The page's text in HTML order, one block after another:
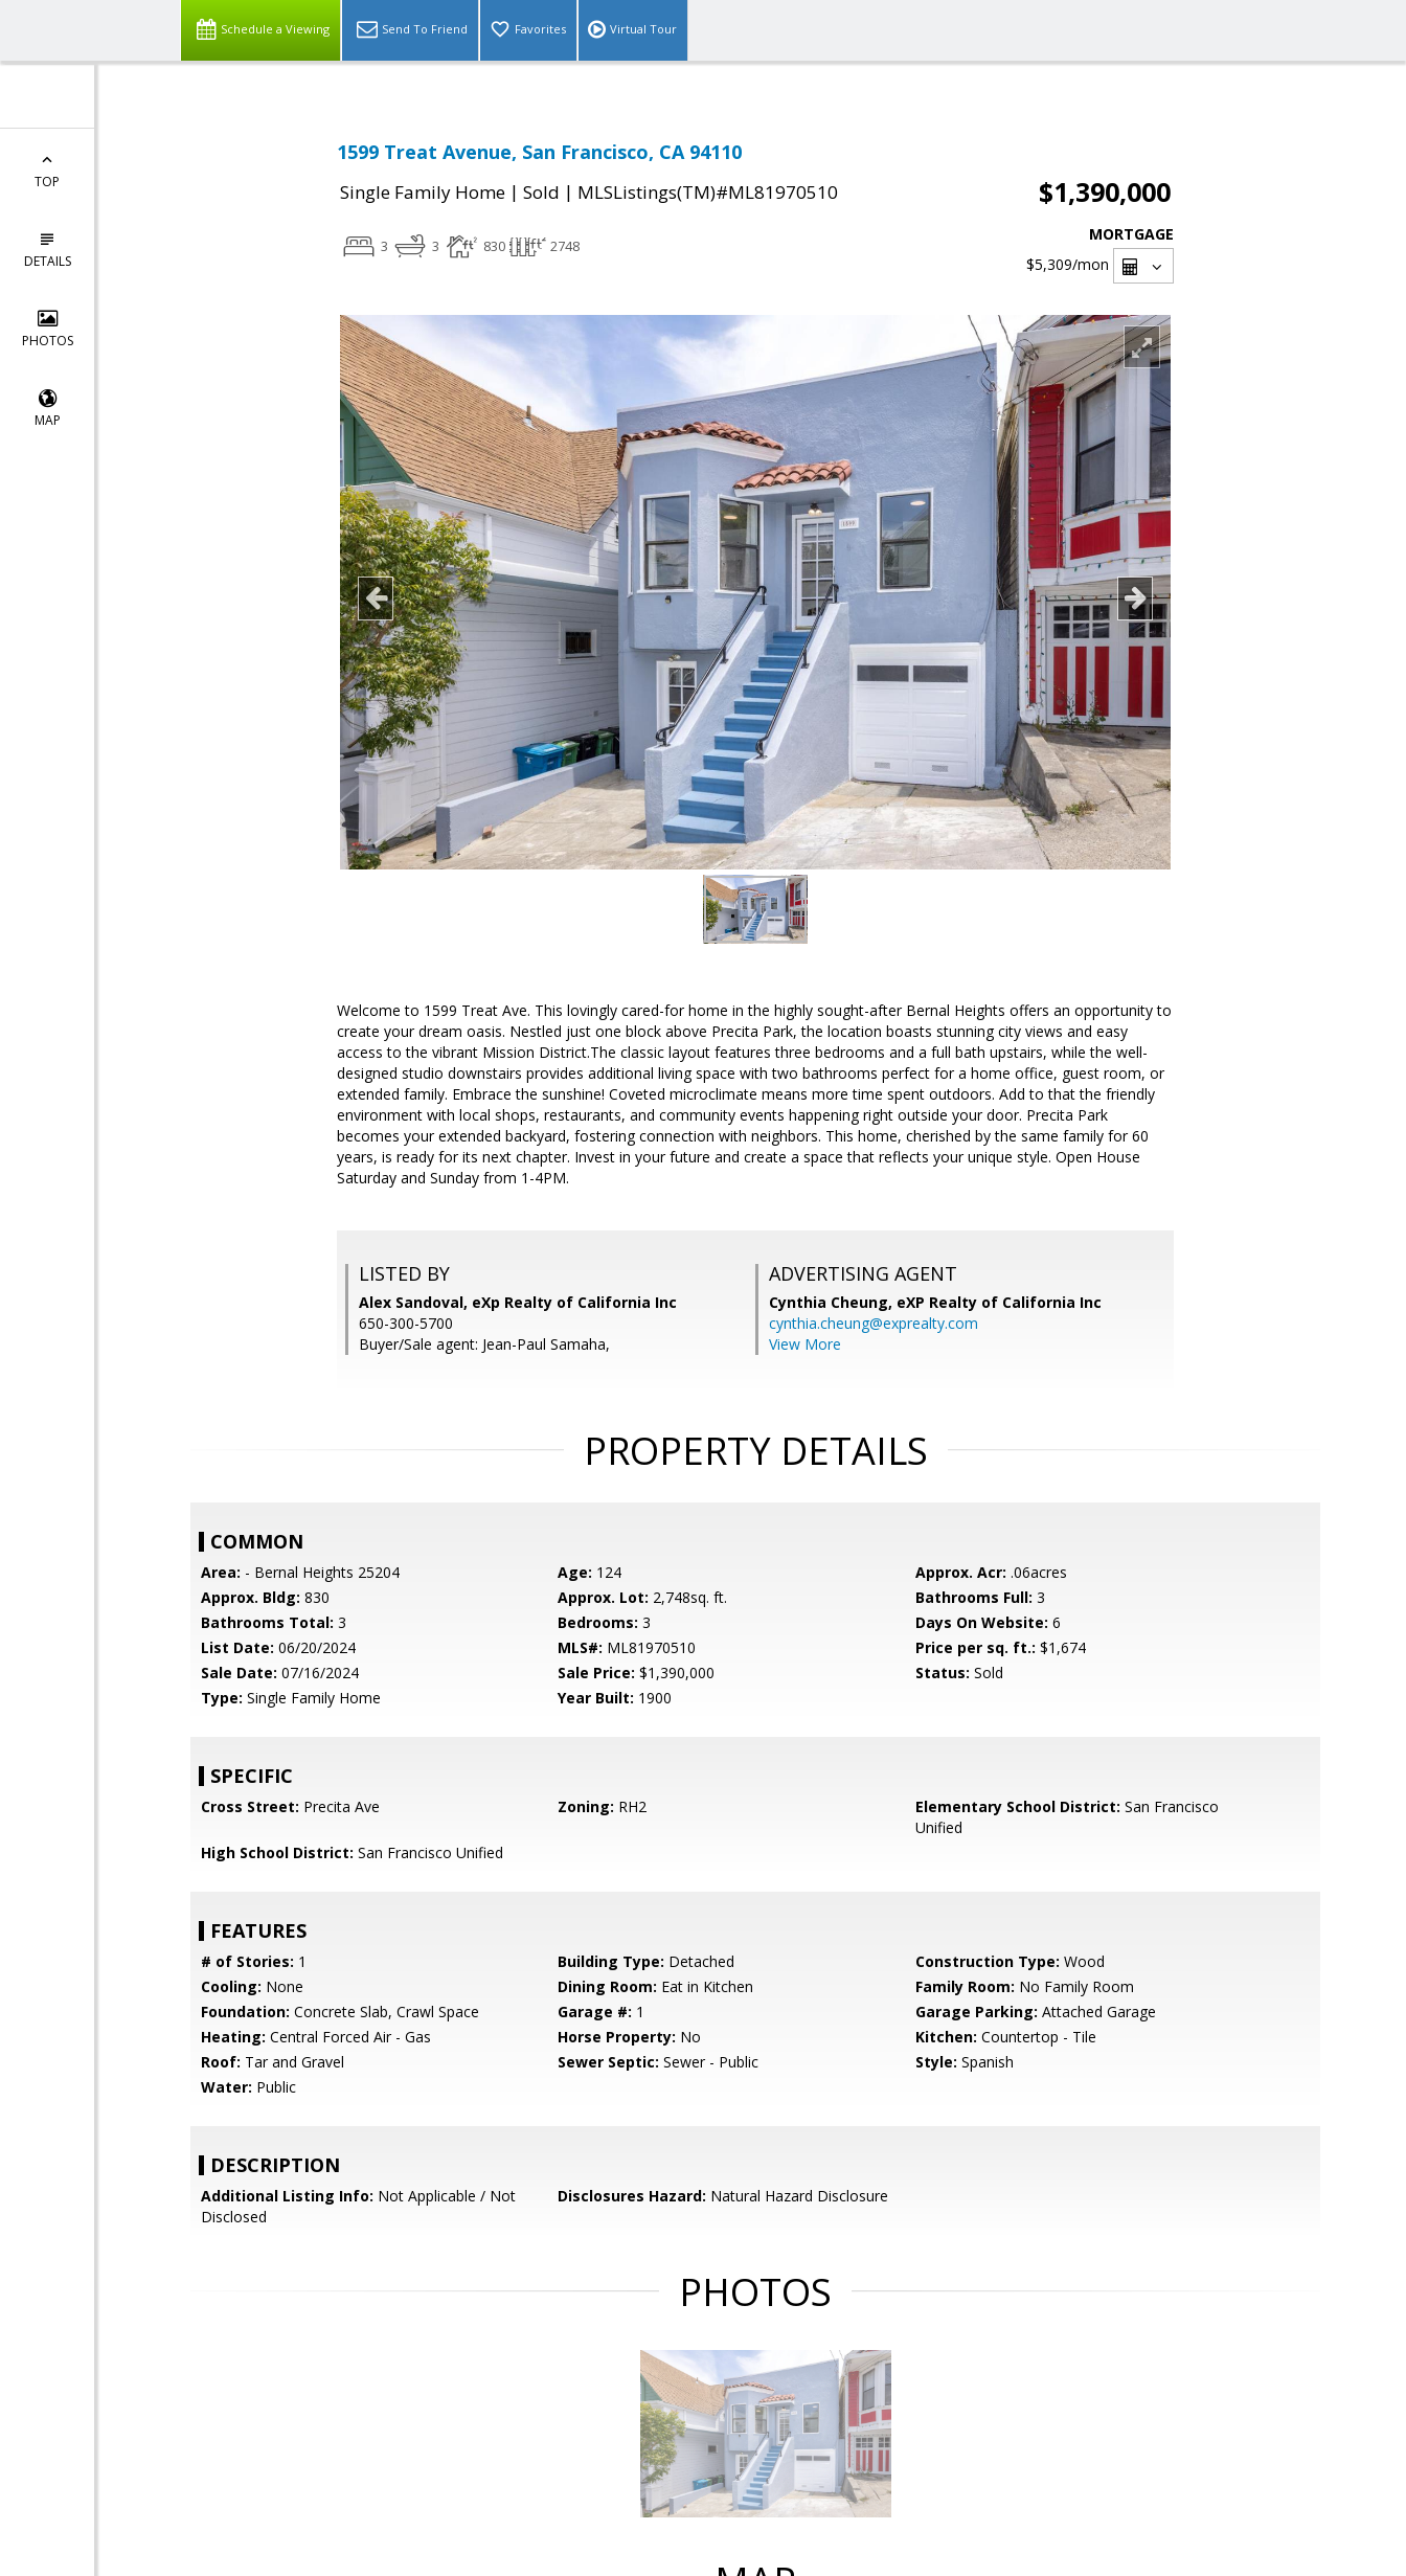
Schedule a Viewing Send To Friend Favorites Virtual Tour
TOP
DETAILS
PHOTOS
MAP
1599 Treat Avenue, San Francisco, CA 94110
Single Family Home | Sold | MLSListings(TM)#ML81970510 $1,390,000
3 3 830 2748
MORTGAGE
$5,309/mon
Welcome to 1599 Treat Ave. This lovingly cared-for home in the highly sought-after Bernal Heights offers an opportunity to
create your dream oasis. Nestled just one block above Precita Park, the location boasts stunning city views and easy
access to the vibrant Mission District.The classic layout features three bedrooms and a full bath upstairs, while the well-
designed studio downstairs provides additional living space with two bathrooms perfect for a home office, guest room, or
extended family. Embrace the sunshine! Coveted microclimate means more time spent outdoors. Add to that the friendly
environment with local shops, restaurants, and community events happening right outside your door. Precita Park
becomes your extended backyard, fostering connection with neighbors. This home, cherished by the same family for 60
years, is ready for its next chapter. Invest in your future and create a space that reflects your unique style. Open House
Saturday and Sunday from 1-4PM.
LISTED BY
Alex Sandoval, eXp Realty of California Inc
650-300-5700
Buyer/Sale agent: Jean-Paul Samaha,
ADVERTISING AGENT
Cynthia Cheung, eXP Realty of California Inc
cynthia.cheung@exprealty.com
View More
PROPERTY DETAILS
COMMON
Area: - Bernal Heights 25204 Age: 124 Approx. Acr: .06acres
Approx. Bldg: 830 Approx. Lot: 2,748sq. ft. Bathrooms Full: 3
Bathrooms Total: 3 Bedrooms: 3 Days On Website: 6
List Date: 06/20/2024 MLS#: ML81970510 Price per sq. ft.: $1,674
Sale Date: 07/16/2024 Sale Price: $1,390,000 Status: Sold
Type: Single Family Home Year Built: 1900
SPECIFIC
Cross Street: Precita Ave Zoning: RH2 Elementary School District: San Francisco
Unified
High School District: San Francisco Unified
FEATURES
# of Stories: 1 Building Type: Detached Construction Type: Wood
Cooling: None Dining Room: Eat in Kitchen Family Room: No Family Room
Foundation: Concrete Slab, Crawl Space Garage #: 1 Garage Parking: Attached Garage
Heating: Central Forced Air - Gas Horse Property: No Kitchen: Countertop - Tile
Roof: Tar and Gravel Sewer Septic: Sewer - Public Style: Spanish
Water: Public
DESCRIPTION
Additional Listing Info: Not Applicable / Not
Disclosed
Disclosures Hazard: Natural Hazard Disclosure
PHOTOS